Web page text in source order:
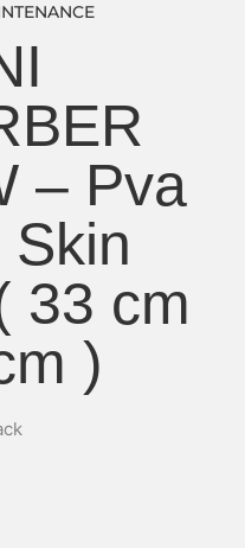
– Pva
Skin
33 cm
)